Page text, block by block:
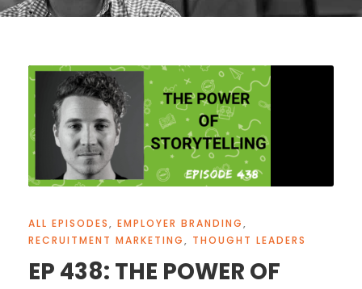
ALL EPISODES, EMPLOYER BRANDING,
RECRUITMENT MARKETING, THOUGHT LEADERS
EP 438: THE POWER OF